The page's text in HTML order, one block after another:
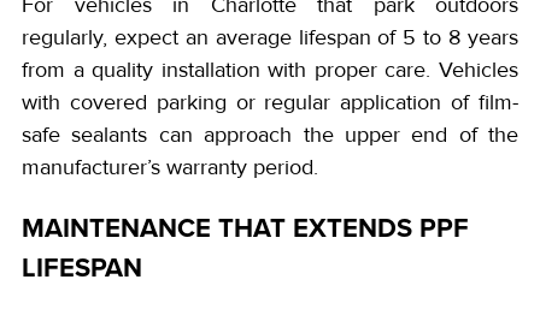
regularly, expect an average lifespan of 5 to 8 years
from a quality installation with proper care. Vehicles
with covered parking or regular application of film-
safe sealants can approach the upper end of the
manufacturer’s warranty period.
MAINTENANCE THAT EXTENDS PPF
LIFESPAN